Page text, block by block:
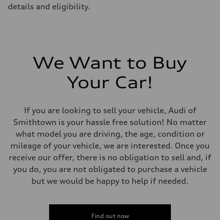
details and eligibility.
We Want to Buy
Your Car!
If you are looking to sell your vehicle, Audi of
Smithtown is your hassle free solution! No matter
what model you are driving, the age, condition or
mileage of your vehicle, we are interested. Once you
receive our offer, there is no obligation to sell and, if
you do, you are not obligated to purchase a vehicle
but we would be happy to help if needed.
Find out now